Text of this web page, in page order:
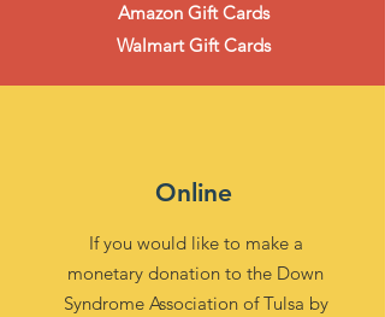
Amazon Gift Cards
Walmart Gift Cards
Online
If you would like to make a
monetary donation to the Down
Syndrome Association of Tulsa by